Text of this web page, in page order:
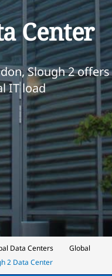
Center
Slough 2 offers
IT load
Data Centers
Global
2 Data Center